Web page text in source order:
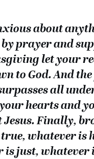
about
prayer and
let your
to God. And the
all
hearts and
Jesus. Finally,
whatever is
is just, whatever